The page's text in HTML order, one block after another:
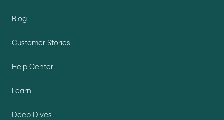
Blog
Customer Stories
Help Center
Learn
Deep Dives